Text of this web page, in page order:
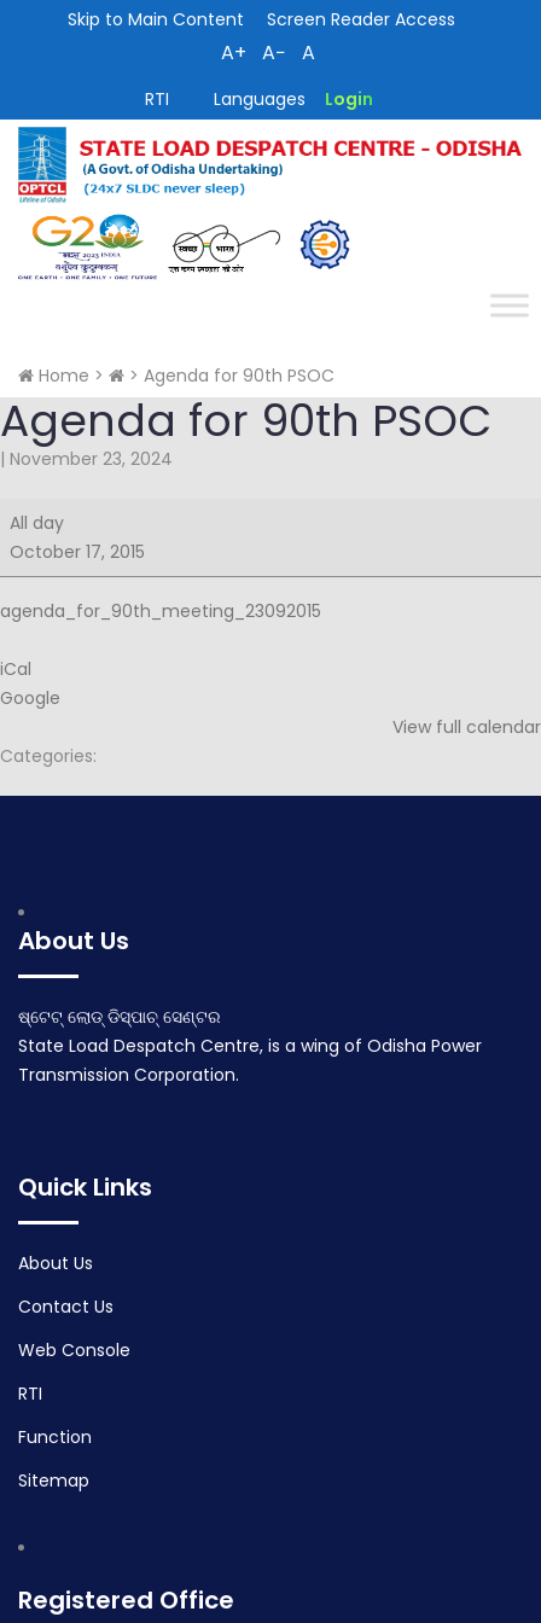
Skip to Main Content Screen Reader Access
A+ A− A
RTI Languages Login
Home > > Agenda for 90th PSOC
Agenda for 90th PSOC
| November 23, 2024
Agenda
for
90th
All day
October 17, 2015
agenda_for_90th_meeting_23092015
iCal
Google
View full calendar
Categories:
About Us
ଷ୍ଟେଟ୍ ଲୋଡ୍ ଡିସ୍ପାଚ୍ ସେଣ୍ଟର
State Load Despatch Centre, is a wing of Odisha Power
Transmission Corporation.
Quick Links
About Us
Contact Us
Web Console
RTI
Function
Sitemap
Registered Office